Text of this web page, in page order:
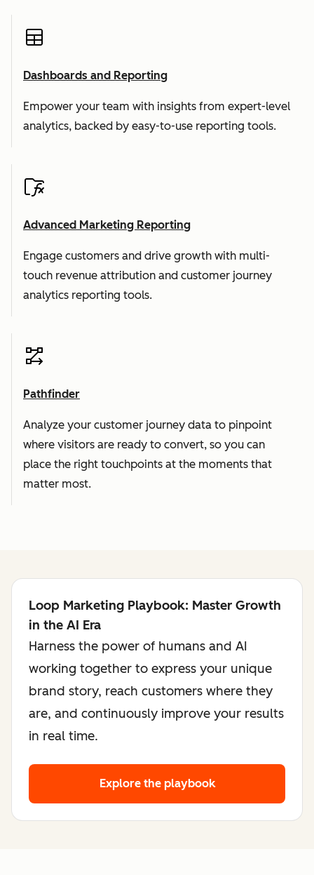
Dashboards and Reporting
Empower your team with insights from expert-level
analytics, backed by easy-to-use reporting tools.
Advanced Marketing Reporting
Engage customers and drive growth with multi-
touch revenue attribution and customer journey
analytics reporting tools.
Pathfinder
Analyze your customer journey data to pinpoint
where visitors are ready to convert, so you can
place the right touchpoints at the moments that
matter most.
Loop Marketing Playbook: Master Growth
in the AI Era
Harness the power of humans and AI
working together to express your unique
brand story, reach customers where they
are, and continuously improve your results
in real time.
Explore the playbook